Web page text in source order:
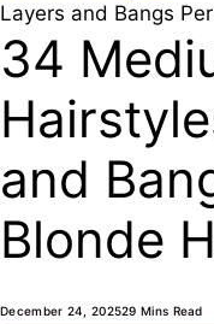
Layers and Bangs
34
and
Blonde
December 24, 202529 Mins Read